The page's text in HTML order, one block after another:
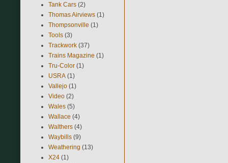
Tank Cars (2)
Thomas Airviews (1)
Thompsonville (1)
Tools (3)
Trackwork (37)
Trains Magazine (1)
Tru-Color (1)
USRA (1)
Vallejo (1)
Video (2)
Wales (5)
Wallace (4)
Walthers (4)
Waybills (9)
Weathering (13)
X24 (1)